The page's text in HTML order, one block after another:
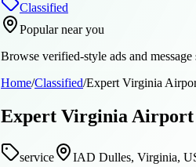
Classified
Popular near you
Browse verified-style ads and
Home/Classified/Expert Virginia
Expert Virginia Airport
service IAD Dulles, Virginia,